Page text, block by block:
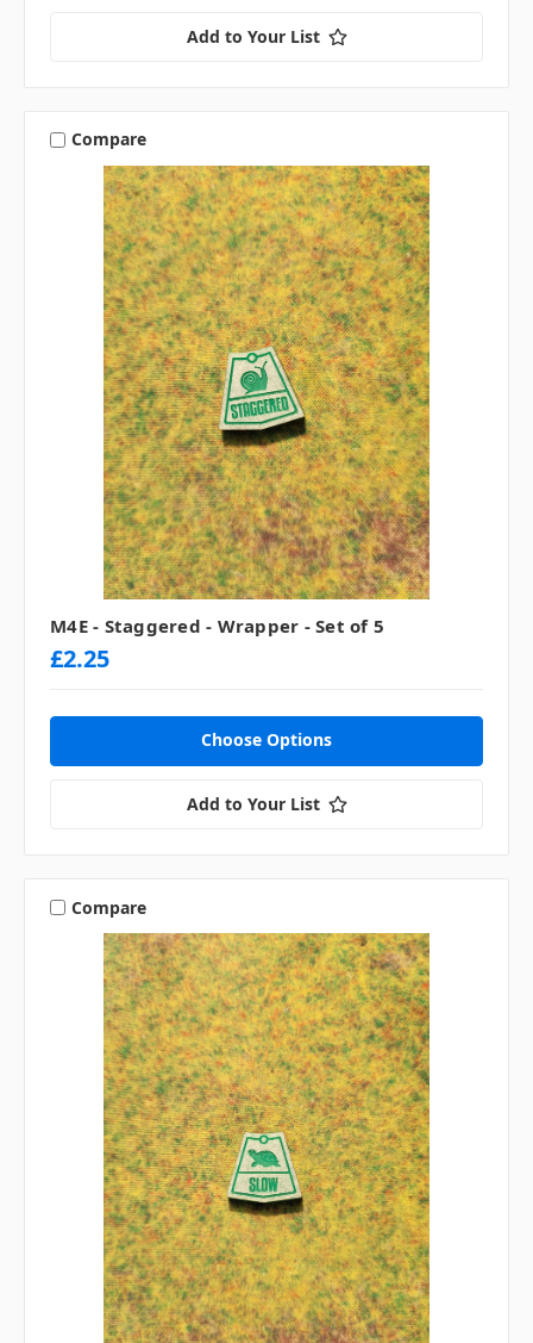
Add to Your List
Compare
M4E - Staggered - Wrapper - Set of 5
£2.25
Choose Options
Add to Your List
Compare